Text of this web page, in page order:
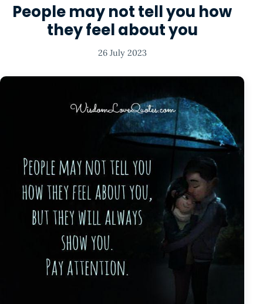
People may not tell you how
they feel about you
26 July 2023